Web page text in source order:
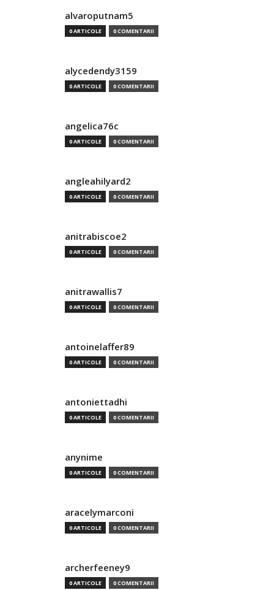
alvaroputnam5
0 ARTICOLE 0 COMENTARII
alycedendy3159
0 ARTICOLE 0 COMENTARII
angelica76c
0 ARTICOLE 0 COMENTARII
angleahilyard2
0 ARTICOLE 0 COMENTARII
anitrabiscoe2
0 ARTICOLE 0 COMENTARII
anitrawallis7
0 ARTICOLE 0 COMENTARII
antoinelaffer89
0 ARTICOLE 0 COMENTARII
antoniettadhi
0 ARTICOLE 0 COMENTARII
anynime
0 ARTICOLE 0 COMENTARII
aracelymarconi
0 ARTICOLE 0 COMENTARII
archerfeeney9
0 ARTICOLE 0 COMENTARII